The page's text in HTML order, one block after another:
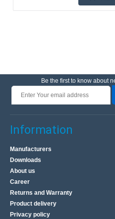
Be the first to know about
Information
Manufacturers
Downloads
About us
Career
Returns and Warranty
Product delivery
Privacy policy